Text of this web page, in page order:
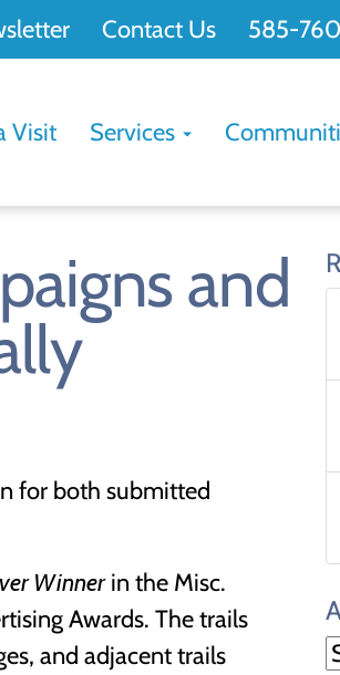
Contact Us 585-
Visit Services
and
for both submitted
Winnerin the Misc.
Awards. The trails
and adjacent trails